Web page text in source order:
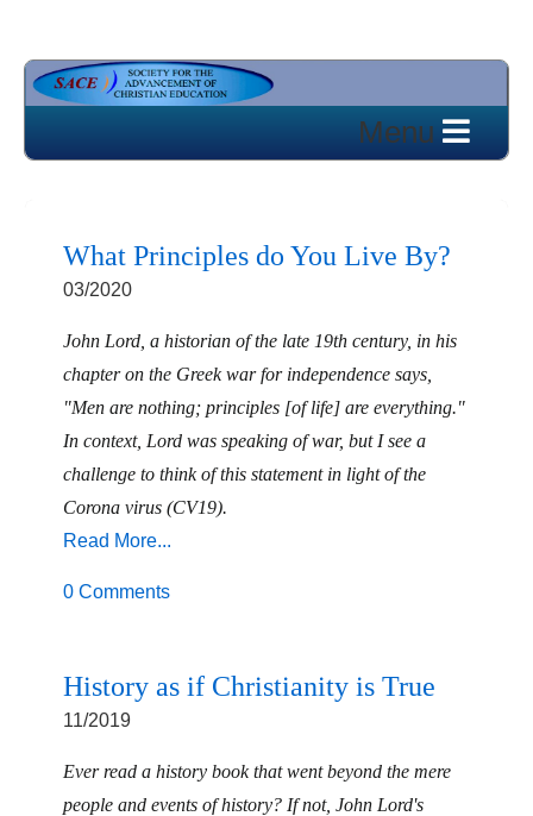
What Principles do You Live By?
03/2020
John Lord, a historian of the late 19th century, in his
chapter on the Greek war for independence says,
"Men are nothing; principles [of life] are everything."
In context, Lord was speaking of war, but I see a
challenge to think of this statement in light of the
Corona virus (CV19).
Read More...
0 Comments
History as if Christianity is True
11/2019
Ever read a history book that went beyond the mere
people and events of history? If not, John Lord's